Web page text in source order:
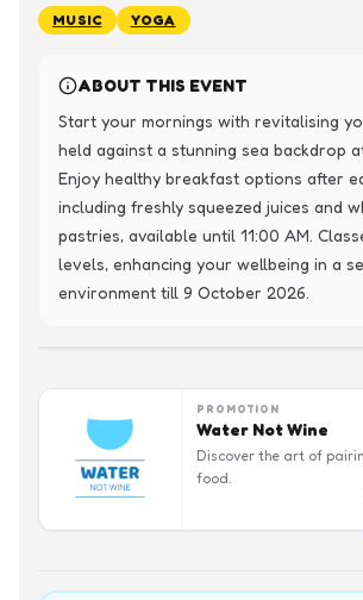
MUSIC YOGA
ABOUT THIS EVENT
Start your mornings with revitalising
held against a stunning sea backdrop
Enjoy healthy breakfast options after
including freshly squeezed juices and
pastries, available until 11:00 AM.
levels, enhancing your wellbeing in a
environment till 9 October 2026.
PROMOTION
Water Not Wine
Discover the art of
food.